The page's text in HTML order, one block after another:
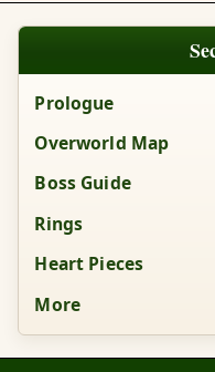
Prologue
Overworld Map
Boss Guide
Rings
Heart Pieces
More